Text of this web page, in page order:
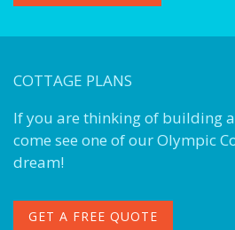
COTTAGE PLANS
If you are thinking of building
come see one of our Olympic
dream!
GET A FREE QUOTE